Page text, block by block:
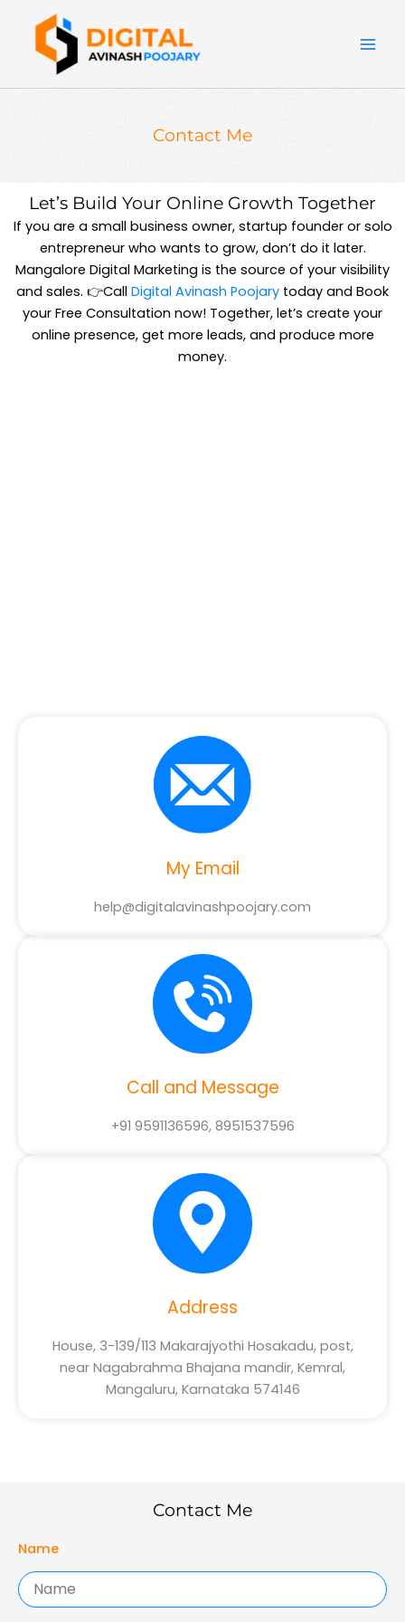
content
Contact Me
Let’s Build Your Online Growth Together
If you are a small business owner, startup founder or solo
entrepreneur who wants to grow, don’t do it later.
Mangalore Digital Marketing is the source of your visibility
and sales. 👉Call Digital Avinash Poojary today and Book
your Free Consultation now! Together, let’s create your
online presence, get more leads, and produce more
money.
My Email
help@digitalavinashpoojary.com
Call and Message
+91 9591136596, 8951537596
Address
House, 3-139/113 Makarajyothi Hosakadu, post,
near Nagabrahma Bhajana mandir, Kemral,
Mangaluru, Karnataka 574146
Contact Me
Name